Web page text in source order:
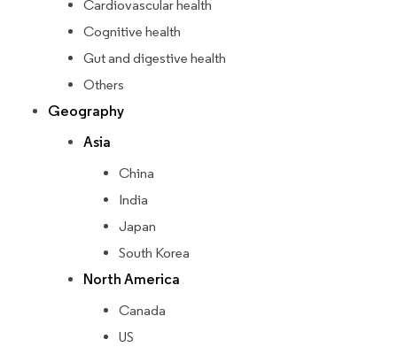
Cardiovascular health
Cognitive health
Gut and digestive health
Others
Geography
Asia
China
India
Japan
South Korea
North America
Canada
US